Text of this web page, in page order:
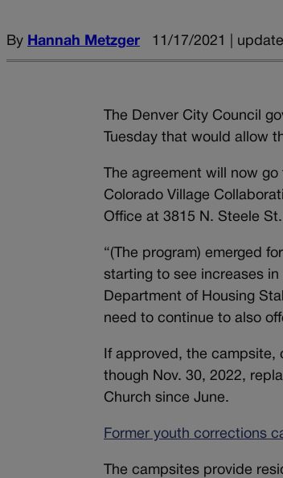
By Hannah Metzger 11/17/2021 |
The Denver City Council
Tuesday that would allow
The agreement will now
Colorado Village
Office at 3815 N. Steele
“(The program) emerged
starting to see increases
Department of Housing
need to continue to also
If approved, the
though Nov. 30, 2022,
Church since June.
Former youth corrections
The campsites provide